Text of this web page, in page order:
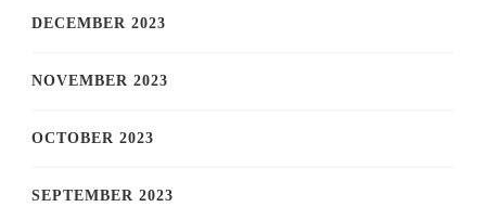
DECEMBER 2023
NOVEMBER 2023
OCTOBER 2023
SEPTEMBER 2023